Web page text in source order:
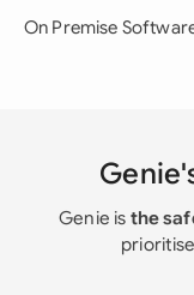
On Premise
Genie is the